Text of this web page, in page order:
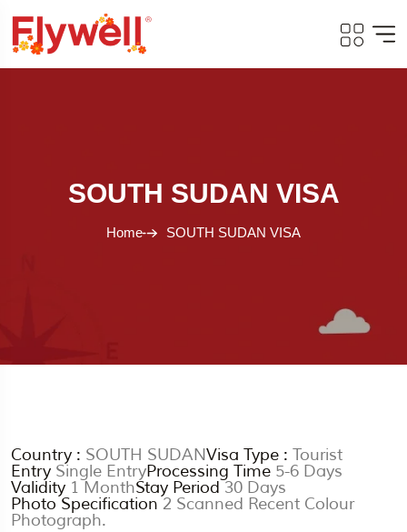
SOUTH SUDAN VISA
Home SOUTH SUDAN VISA
Country : SOUTH SUDANVisa Type : Tourist
Entry Single EntryProcessing Time 5-6 Days
Validity 1 MonthStay Period 30 Days
Photo Specification 2 Scanned Recent Colour
Photograph.